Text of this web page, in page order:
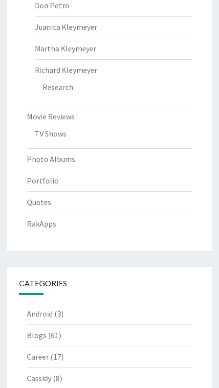
Don Petro
Juanita Kleymeyer
Martha Kleymeyer
Richard Kleymeyer
Research
Movie Reviews
TV Shows
Photo Albums
Portfolio
Quotes
RakApps
CATEGORIES
Android (3)
Blogs (61)
Career (17)
Cassidy (8)